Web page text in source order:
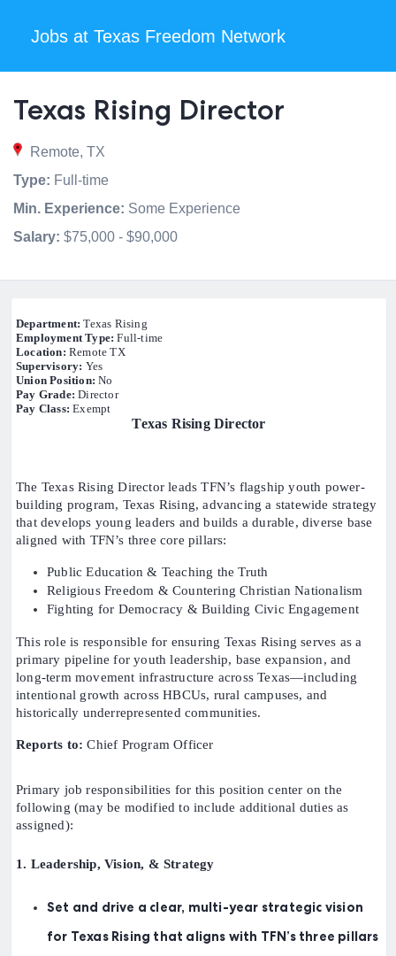
Jobs at Texas Freedom Network
Texas Rising Director
Remote, TX
Type: Full-time
Min. Experience: Some Experience
Salary: $75,000 - $90,000
Department:Texas Rising
Employment Type:Full-time
Location: Remote TX
Supervisory: Yes
Union Position:No
Pay Grade:Director
Pay Class:Exempt
Texas Rising Director
The Texas Rising Director leads TFN’s flagship youth power-
building program, Texas Rising, advancing a statewide strategy
that develops young leaders and builds a durable, diverse base
aligned with TFN’s three core pillars:
Public Education & Teaching the Truth
Religious Freedom & Countering Christian Nationalism
Fighting for Democracy & Building Civic Engagement
This role is responsible for ensuring Texas Rising serves as a
primary pipeline for youth leadership, base expansion, and
long-term movement infrastructure across Texas—including
intentional growth across HBCUs, rural campuses, and
historically underrepresented communities.
Reports to:Chief Program Officer
Primary job responsibilities for this position center on the
following (may be modified to include additional duties as
assigned):
1. Leadership, Vision, & Strategy
Set and drive a clear, multi-year strategic vision
for Texas Rising that aligns with TFN’s three pillars